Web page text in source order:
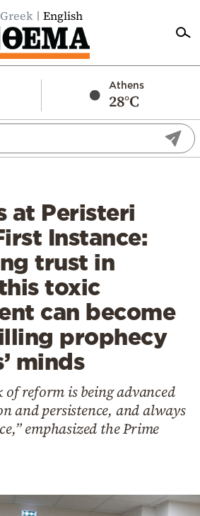
Greek English
Athens
28°C
at Peristeri
Instance:
trust in
toxic
can become
prophecy
minds
reform is being advanced
and persistence, and always
emphasized the Prime